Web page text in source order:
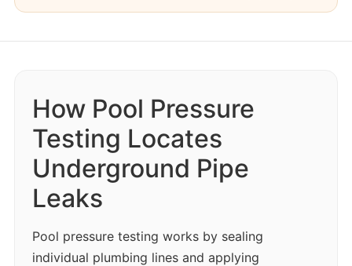
How Pool Pressure
Testing Locates
Underground Pipe
Leaks
Pool pressure testing works by sealing
individual plumbing lines and applying